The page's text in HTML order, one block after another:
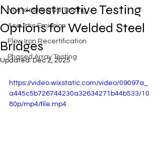
Non-destructive Testing
Acoustic Emission
Flow Iron Recertification
Phased Array Testing
Non-destructive Testing
Options for Welded Steel
Bridges
Updated: Dec 2, 2025
https://video.wixstatic.com/video/09097a_
a445c5b726744230a32634271b44b533/10
80p/mp4/file.mp4